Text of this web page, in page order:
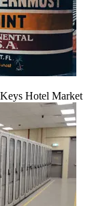
Hotel Market